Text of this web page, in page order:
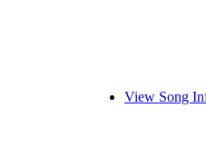
View Song